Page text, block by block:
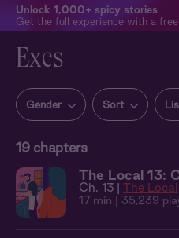
Unlock 1,000+ spicy stories
Get the full experience with a
Exes
Gender Sort
19chapters
The Local 13:
Ch. 13 | The Local
17 min | 35,239